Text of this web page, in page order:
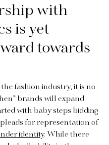
with
is yet
towards
fashion industry, it is no
brands will expand
with baby steps bidding
for representation of
identity. While there